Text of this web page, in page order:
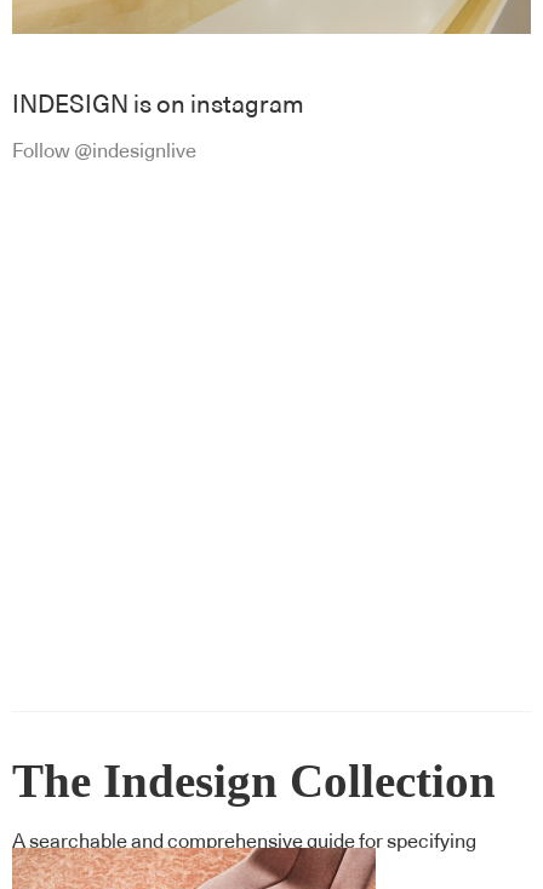
INDESIGN is on instagram
Follow @indesignlive
The Indesign Collection
A searchable and comprehensive guide for specifying
leading products and their suppliers